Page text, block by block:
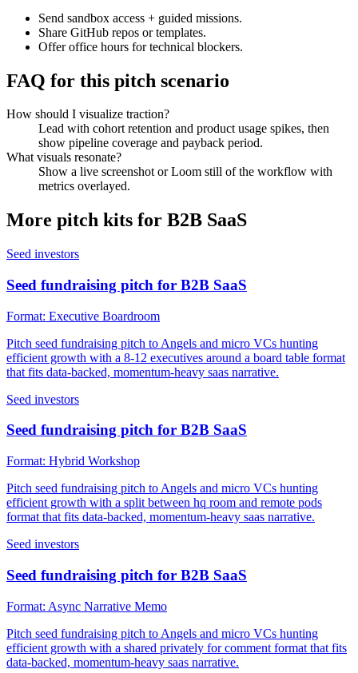
Send sandbox access + guided missions.
Share GitHub repos or templates.
Offer office hours for technical blockers.
FAQ for this pitch scenario
How should I visualize traction?
Lead with cohort retention and product usage spikes, then
show pipeline coverage and payback period.
What visuals resonate?
Show a live screenshot or Loom still of the workflow with
metrics overlayed.
More pitch kits for B2B SaaS
Seed investors
Seed fundraising pitch for B2B SaaS
Format: Executive Boardroom
Pitch seed fundraising pitch to Angels and micro VCs hunting
efficient growth with a 8-12 executives around a board table format
that fits data-backed, momentum-heavy saas narrative.
Seed investors
Seed fundraising pitch for B2B SaaS
Format: Hybrid Workshop
Pitch seed fundraising pitch to Angels and micro VCs hunting
efficient growth with a split between hq room and remote pods
format that fits data-backed, momentum-heavy saas narrative.
Seed investors
Seed fundraising pitch for B2B SaaS
Format: Async Narrative Memo
Pitch seed fundraising pitch to Angels and micro VCs hunting
efficient growth with a shared privately for comment format that fits
data-backed, momentum-heavy saas narrative.